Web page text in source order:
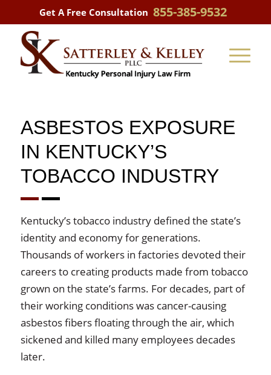
Get A Free Consultation 855-385-9532
ASBESTOS EXPOSURE
IN KENTUCKY’S
TOBACCO INDUSTRY
Kentucky’s tobacco industry defined the state’s
identity and economy for generations.
Thousands of workers in factories devoted their
careers to creating products made from tobacco
grown on the state’s farms. For decades, part of
their working conditions was cancer-causing
asbestos fibers floating through the air, which
sickened and killed many employees decades
later.